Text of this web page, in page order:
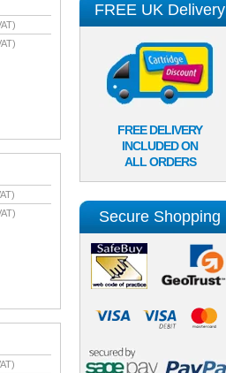
FREE UK Delivery
FREE DELIVERY
INCLUDED ON
ALL ORDERS
Secure Shopping